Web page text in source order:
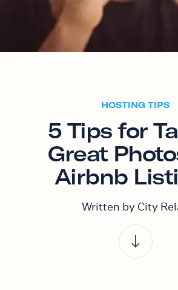
HOSTING TIPS
5 Tips for
Great
Airbnb
Written by City